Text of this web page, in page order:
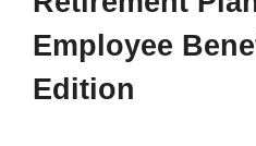
Employee
Edition